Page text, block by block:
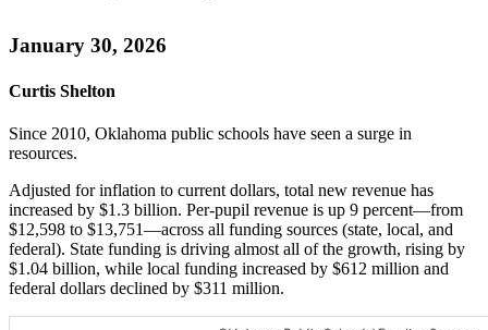
January 30, 2026
Curtis Shelton
Since 2010, Oklahoma public schools have seen a surge in
resources.
Adjusted for inflation to current dollars, total new revenue has
increased by $1.3 billion. Per-pupil revenue is up 9 percent—from
$12,598 to $13,751—across all funding sources (state, local, and
federal). State funding is driving almost all of the growth, rising by
$1.04 billion, while local funding increased by $612 million and
federal dollars declined by $311 million.